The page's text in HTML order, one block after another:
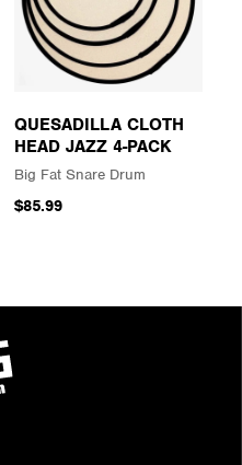
QUESADILLA CLOTH
HEAD JAZZ 4-PACK
Big Fat Snare Drum
$85.99